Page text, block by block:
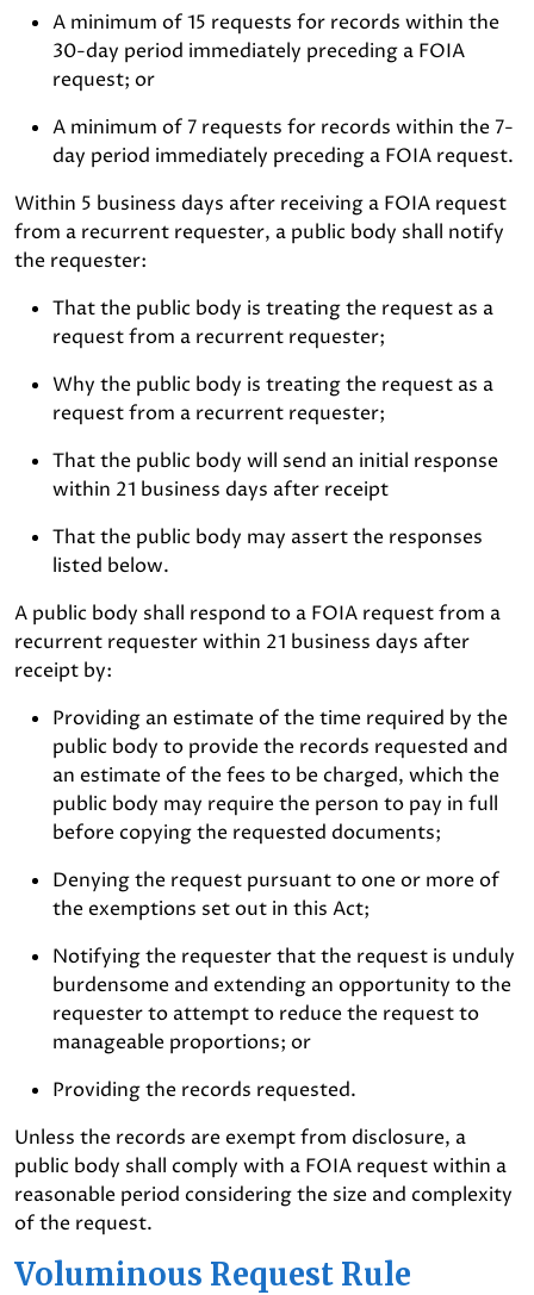
A minimum of 15 requests for records within the
30-day period immediately preceding a FOIA
request; or
A minimum of 7 requests for records within the 7-
day period immediately preceding a FOIA request.
Within 5 business days after receiving a FOIA request
from a recurrent requester, a public body shall notify
the requester:
That the public body is treating the request as a
request from a recurrent requester;
Why the public body is treating the request as a
request from a recurrent requester;
That the public body will send an initial response
within 21 business days after receipt
That the public body may assert the responses
listed below.
A public body shall respond to a FOIA request from a
recurrent requester within 21 business days after
receipt by:
Providing an estimate of the time required by the
public body to provide the records requested and
an estimate of the fees to be charged, which the
public body may require the person to pay in full
before copying the requested documents;
Denying the request pursuant to one or more of
the exemptions set out in this Act;
Notifying the requester that the request is unduly
burdensome and extending an opportunity to the
requester to attempt to reduce the request to
manageable proportions; or
Providing the records requested.
Unless the records are exempt from disclosure, a
public body shall comply with a FOIA request within a
reasonable period considering the size and complexity
of the request.
Voluminous Request Rule